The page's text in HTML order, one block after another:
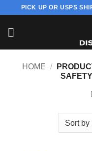
content
PICK UP OR USPS
HOME /